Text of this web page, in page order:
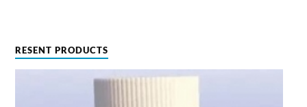
RESENT PRODUCTS